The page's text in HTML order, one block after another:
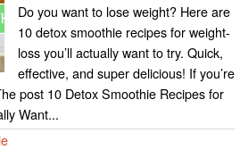
Do you want to lose weight? Here are
10 detox smoothie recipes for weight-
loss you’ll actually want to try. Quick,
effective, and super delicious! If you’re
post 10 Detox Smoothie Recipes for
Want...